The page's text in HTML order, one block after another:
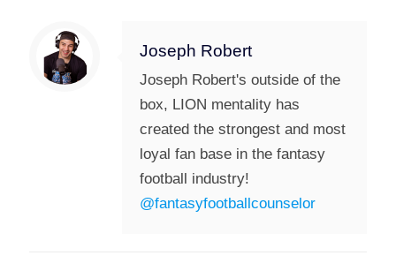
Joseph Robert
Joseph Robert's outside of the
box, LION mentality has
created the strongest and most
loyal fan base in the fantasy
football industry!
@fantasyfootballcounselor